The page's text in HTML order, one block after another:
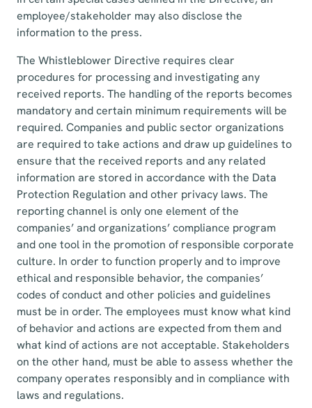
employee/stakeholder may also disclose the
information to the press.
The Whistleblower Directive requires clear
procedures for processing and investigating any
received reports. The handling of the reports becomes
mandatory and certain minimum requirements will be
required. Companies and public sector organizations
are required to take actions and draw up guidelines to
ensure that the received reports and any related
information are stored in accordance with the Data
Protection Regulation and other privacy laws. The
reporting channel is only one element of the
companies’ and organizations’ compliance program
and one tool in the promotion of responsible corporate
culture. In order to function properly and to improve
ethical and responsible behavior, the companies’
codes of conduct and other policies and guidelines
must be in order. The employees must know what kind
of behavior and actions are expected from them and
what kind of actions are not acceptable. Stakeholders
on the other hand, must be able to assess whether the
company operates responsibly and in compliance with
laws and regulations.